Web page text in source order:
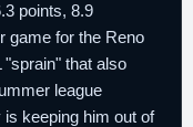
points, 8.9
game for the Reno
that also
league
keeping him out of